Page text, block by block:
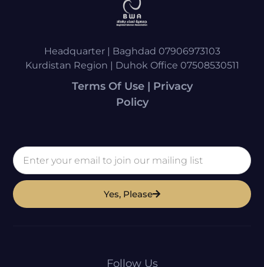
Headquarter | Baghdad 07906973103
Kurdistan Region | Duhok Office 07508530511
Terms Of Use | Privacy
Policy
Yes, Please
Follow Us